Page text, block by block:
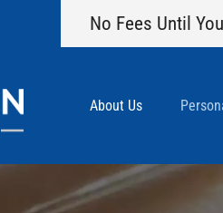
No Fees Until
About Us